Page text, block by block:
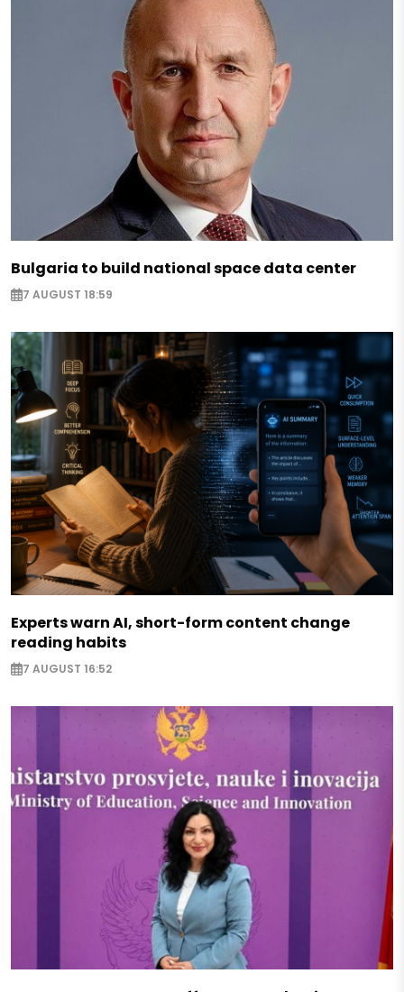
Bulgaria to build national space data center
7 AUGUST 18:59
Experts warn AI, short-form content change
reading habits
7 AUGUST 16:52